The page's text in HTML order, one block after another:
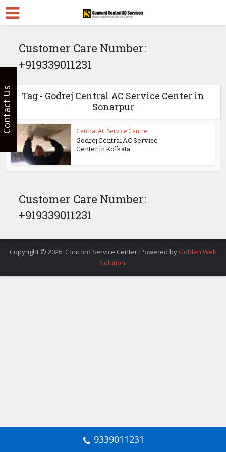
Customer Care Number:
+919339011231
Tag - Godrej Central AC Service Center in
Sonarpur
Central AC Service Centre
Godrej Central AC Service
Center in Kolkata
Customer Care Number:
+919339011231
Copyright © 2026. Concord Service Center. Powered by Golden Web
Solution.
9339011231
Contact Us